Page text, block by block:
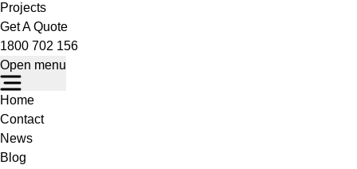
Projects
Get A Quote
1800 702 156
Open menu
Home
Contact
News
Blog